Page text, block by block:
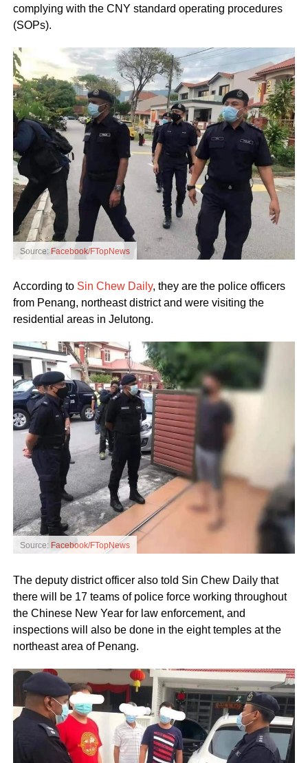
complying with the CNY standard operating procedures
(SOPs).
Source: Facebook/FTopNews
According to Sin Chew Daily, they are the police officers
from Penang, northeast district and were visiting the
residential areas in Jelutong.
Source: Facebook/FTopNews
The deputy district officer also told Sin Chew Daily that
there will be 17 teams of police force working throughout
the Chinese New Year for law enforcement, and
inspections will also be done in the eight temples at the
northeast area of Penang.